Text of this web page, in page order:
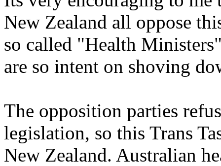
New Zealand all oppose
so called "Health
are so intent on shoving
The opposition parties
legislation, so this Trans
New Zealand. Australian